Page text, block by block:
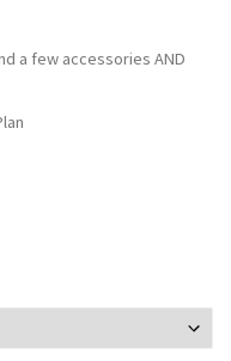
a few accessories AND